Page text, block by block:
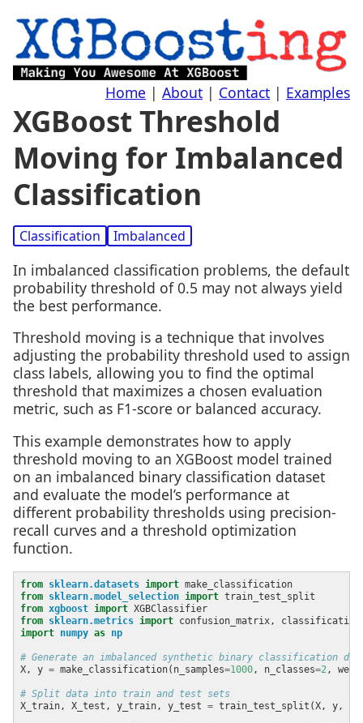
Home | About | Contact | Examples
XGBoost Threshold
Moving for Imbalanced
Classification
Classification Imbalanced
In imbalanced classification problems, the default
probability threshold of 0.5 may not always yield
the best performance.
Threshold moving is a technique that involves
adjusting the probability threshold used to assign
class labels, allowing you to find the optimal
threshold that maximizes a chosen evaluation
metric, such as F1-score or balanced accuracy.
This example demonstrates how to apply
threshold moving to an XGBoost model trained
on an imbalanced binary classification dataset
and evaluate the model’s performance at
different probability thresholds using precision-
recall curves and a threshold optimization
function.
from sklearn.datasets import
from sklearn.model_selection import
from xgboost import
from sklearn.metrics import
import numpy as np
# Generate an imbalanced synthetic binary classification
X, y = make_classification(n_samples=1000 , n_classes=2 ,
# Split data into train and test sets
X_train, X_test, y_train, y_test = train_test_split(X, y,